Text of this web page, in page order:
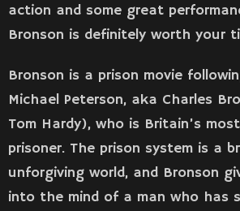
action and some great
Bronson is definitely worth your
Bronson is a prison movie
Michael Peterson, aka Charles
Tom Hardy), who is Britain’s
prisoner. The prison system is a
unforgiving world, and Bronson
into the mind of a man who has